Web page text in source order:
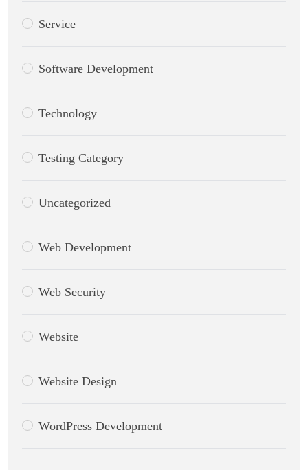
Service
Software Development
Technology
Testing Category
Uncategorized
Web Development
Web Security
Website
Website Design
WordPress Development